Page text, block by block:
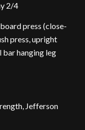
2/4
press (close-
press, upright
hanging leg
Jefferson